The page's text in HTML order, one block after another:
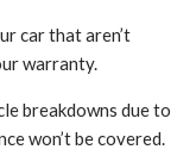
car that aren’t
warranty.
breakdowns due to
won’t be covered.